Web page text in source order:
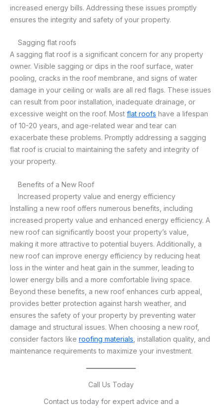
increased energy bills. Addressing these issues promptly
ensures the integrity and safety of your property.
Sagging flat roofs
A sagging flat roof is a significant concern for any property
owner. Visible sagging or dips in the roof surface, water
pooling, cracks in the roof membrane, and signs of water
damage in your ceiling or walls are all red flags. These issues
can result from poor installation, inadequate drainage, or
excessive weight on the roof. Most flat roofs have a lifespan
of 10-20 years, and age-related wear and tear can
exacerbate these problems. Promptly addressing a sagging
flat roof is crucial to maintaining the safety and integrity of
your property.
Benefits of a New Roof
Increased property value and energy efficiency
Installing a new roof offers numerous benefits, including
increased property value and enhanced energy efficiency. A
new roof can significantly boost your property’s value,
making it more attractive to potential buyers. Additionally, a
new roof can improve energy efficiency by reducing heat
loss in the winter and heat gain in the summer, leading to
lower energy bills and a more comfortable living space.
Beyond these benefits, a new roof enhances curb appeal,
provides better protection against harsh weather, and
ensures the safety of your property by preventing water
damage and structural issues. When choosing a new roof,
consider factors like roofing materials , installation quality, and
maintenance requirements to maximize your investment.
Call Us Today
Contact us today for expert advice and a